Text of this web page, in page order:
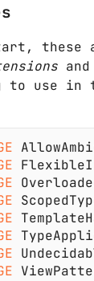
and
to use in